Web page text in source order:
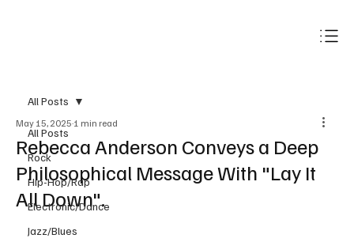
All Posts
Rock
Hip-Hop/Rap
Electronic/Dance
Jazz/Blues
All Posts
Rebecca Anderson Conveys a Deep
Philosophical Message With "Lay It
All Down".
May 15, 2025 1 min read